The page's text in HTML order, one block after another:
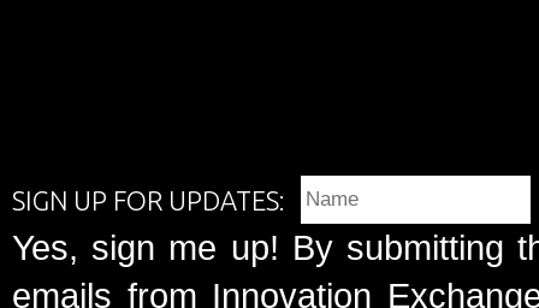
SIGN UP FOR UPDATES:
Yes, sign me up! By submitting
emails from Innovation